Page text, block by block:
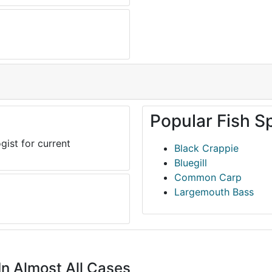
for current
Popular Fish
Black Crappie
Bluegill
Common Carp
Largemouth Bass
Almost All Cases